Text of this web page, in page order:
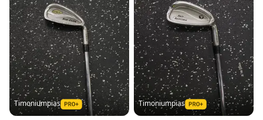
Timoniumpias Timoniumpias